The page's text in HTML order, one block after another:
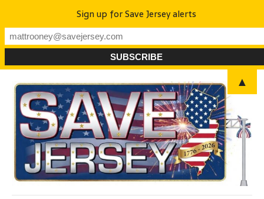
Sign up for Save Jersey alerts
▲